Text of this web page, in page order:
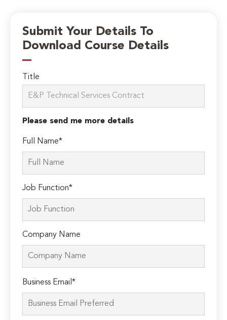
Submit Your Details To
Download Course Details
Title
Please send me more details
Full Name*
Job Function*
Company Name
Please
leave
this
Business Email*